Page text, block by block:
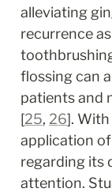
alleviating
recurrence
flossing can
patients and
[25, 26].
application
regarding its
attention.